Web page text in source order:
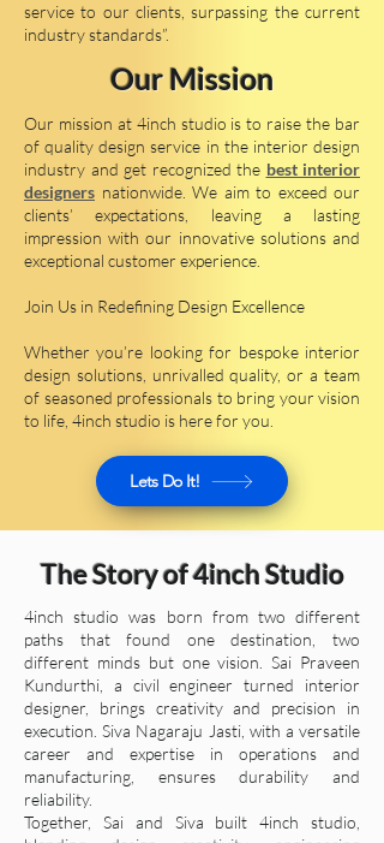
service to our clients, surpassing the current
industry standards”.
Our Mission
Our mission at 4inch studio is to raise the bar
of quality design service in the interior design
industry and get recognized the best interior
designers nationwide. We aim to exceed our
clients’ expectations, leaving a lasting
impression with our innovative solutions and
exceptional customer experience.
Join Us in Redefining Design Excellence
Whether you’re looking for bespoke interior
design solutions, unrivalled quality, or a team
of seasoned professionals to bring your vision
to life, 4inch studio is here for you.
Lets Do It!
The Story of 4inch Studio​​
4inch studio was born from two different
paths that found one destination, two
different minds but one vision. Sai Praveen
Kundurthi, a civil engineer turned interior
designer, brings creativity and precision in
execution. Siva Nagaraju Jasti, with a versatile
career and expertise in operations and
manufacturing, ensures durability and
reliability.
Together, Sai and Siva built 4inch studio,